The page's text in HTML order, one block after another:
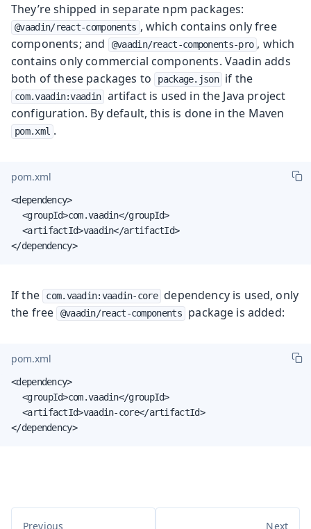
They’re shipped in separate npm packages:
@vaadin/react-components , which contains only free
components; and
@vaadin/react-components-pro , which
contains only commercial components. Vaadin adds
both of these packages to
package.json if the
com.vaadin:vaadin
artifact is used in the Java project
configuration. By default, this is done in the Maven
pom.xml .
pom.xml
<dependency>
</dependency>
If the com.vaadin:vaadin-core dependency is used, only
the free
@vaadin/react-components package is added:
pom.xml
<dependency>
</dependency>